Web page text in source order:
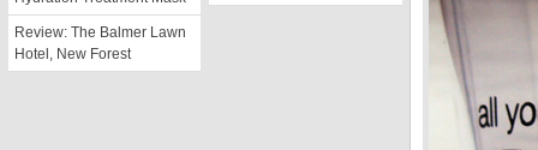
Review: The Balmer Lawn
Hotel, New Forest